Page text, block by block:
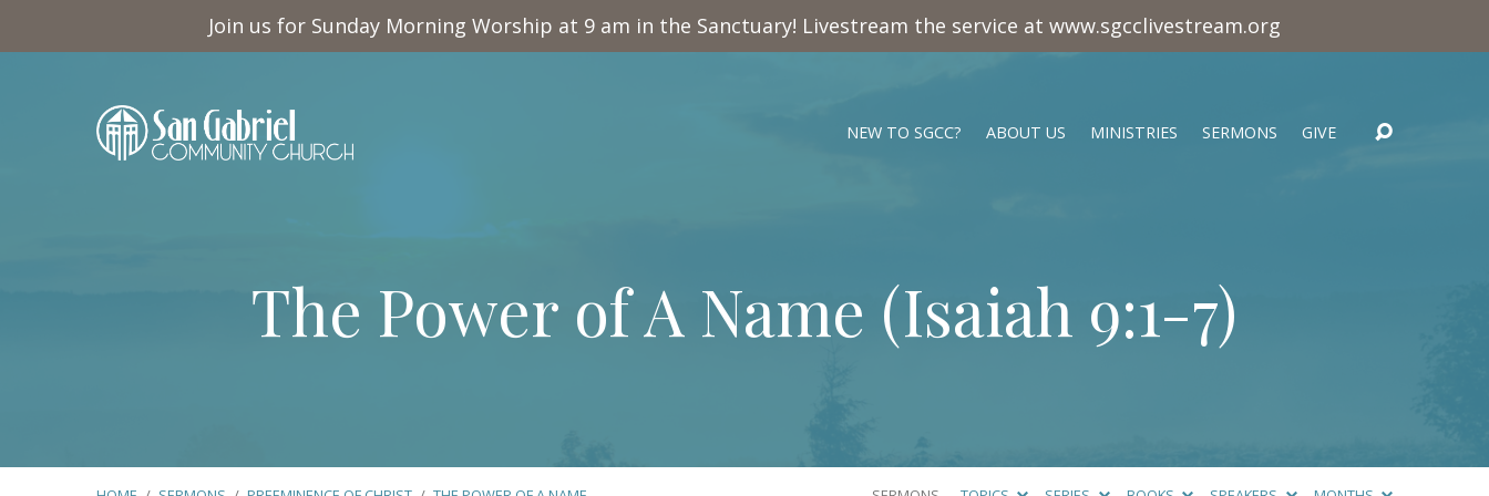
Join us for Sunday Morning Worship at 9 am in the Sanctuary! Livestream the service at www.sgcclivestream.org
NEW TO SGCC? ABOUT US MINISTRIES SERMONS GIVE
The Power of A Name (Isaiah 9:1-7)